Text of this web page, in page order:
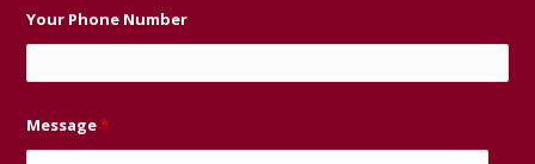
Your Phone Number
Message*